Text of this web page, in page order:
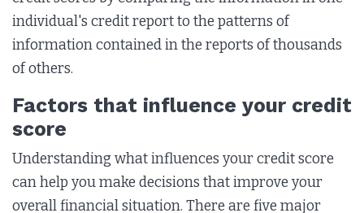
individual's credit report to the patterns of
information contained in the reports of thousands
of others.
Factors that influence your credit
score
Understanding what influences your credit score
can help you make decisions that improve your
overall financial situation. There are five major